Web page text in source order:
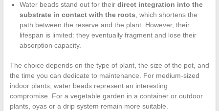
Water beads stand out for their direct integration into the
substrate in contact with the roots , which shortens the
path between the reserve and the plant. However, their
lifespan is limited: they eventually fragment and lose their
absorption capacity.
The choice depends on the type of plant, the size of the pot, and
the time you can dedicate to maintenance. For medium-sized
indoor plants, water beads represent an interesting
compromise. For a vegetable garden in a container or outdoor
plants, oyas or a drip system remain more suitable.